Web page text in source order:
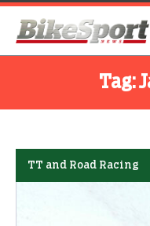
Tag:
TT and Road Racing